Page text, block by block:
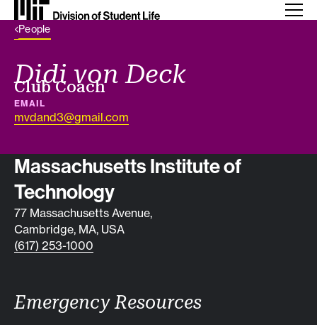
Back Link
People
Didi von Deck
Job title
Club Coach
EMAIL
mvdand3@gmail.com
Contact info
Massachusetts Institute of
Technology
77 Massachusetts Avenue,
Cambridge, MA, USA
(617) 253-1000
Emergency Resources